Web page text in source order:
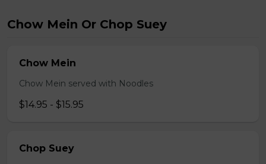
Chow Mein Or Chop Suey
Chow Mein
Chow Mein served with Noodles
$14.95 - $15.95
Chop Suey